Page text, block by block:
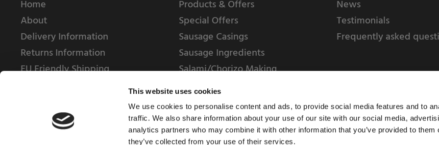
This website uses cookies
We use cookies to personalise content and ads, to provide social media features and to
traffic. We also share information about your use of our site with our social media,
analytics partners who may combine it with other information that you’ve provided to them
they’ve collected from your use of their services.
Home
About
Delivery Information
Returns Information
EU Friendly Shipping
Products & Offers
Special Offers
Sausage Casings
Sausage Ingredients
Salami/Chorizo Making
News
Testimonials
Frequently asked